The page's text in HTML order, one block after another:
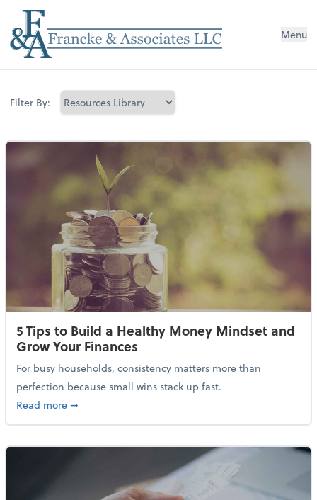
Menu
Filter By:
5 Tips to Build a Healthy Money Mindset and
Grow Your Finances
For busy households, consistency matters more than
perfection because small wins stack up fast.
Read moreabout 5 Tips to Build a Healthy Money Mindset and
➞